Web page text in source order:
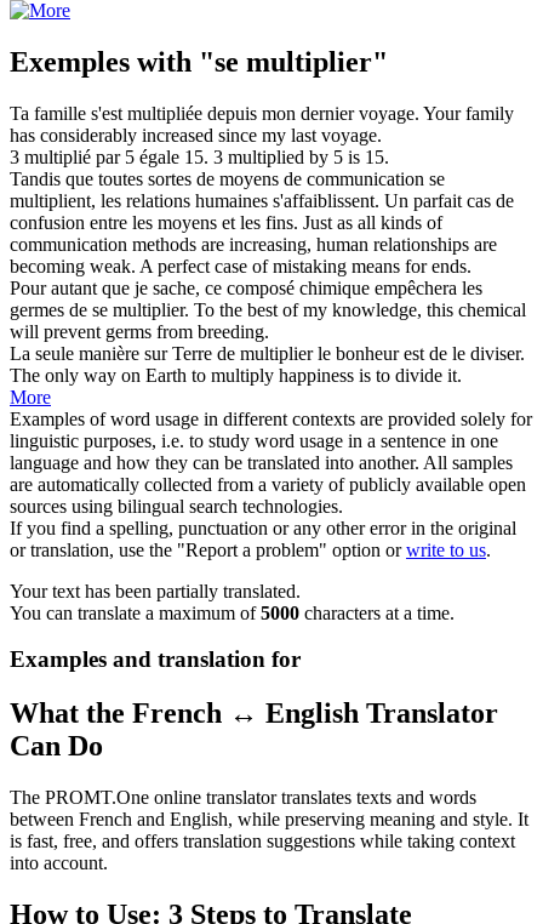
Exemples with "se multiplier"
Ta famille s'est multipliée depuis mon dernier voyage. Your family
has considerably increased since my last voyage.
3 multiplié par 5 égale 15. 3 multiplied by 5 is 15.
Tandis que toutes sortes de moyens de communication se
multiplient, les relations humaines s'affaiblissent. Un parfait cas de
confusion entre les moyens et les fins. Just as all kinds of
communication methods are increasing, human relationships are
becoming weak. A perfect case of mistaking means for ends.
Pour autant que je sache, ce composé chimique empêchera les
germes de se multiplier. To the best of my knowledge, this chemical
will prevent germs from breeding.
La seule manière sur Terre de multiplierle bonheur est de le diviser.
The only way on Earth to multiply happiness is to divide it.
More
Examples of word usage in different contexts are provided solely for
linguistic purposes, i.e. to study word usage in a sentence in one
language and how they can be translated into another. All samples
are automatically collected from a variety of publicly available open
sources using bilingual search technologies.
If you find a spelling, punctuation or any other error in the original
or translation, use the "Report a problem" option orwrite to us.
Your text has been partially translated.
You can translate a maximum of5000 characters at a time.
Examples and translation for
What the French ↔ English Translator
Can Do
The PROMT.One online translator translates texts and words
between French and English, while preserving meaning and style. It
is fast, free, and offers translation suggestions while taking context
into account.
How to Use: 3 Steps to Translate